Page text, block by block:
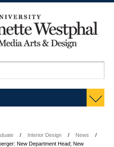
Interior Design
News
New Department Head; New